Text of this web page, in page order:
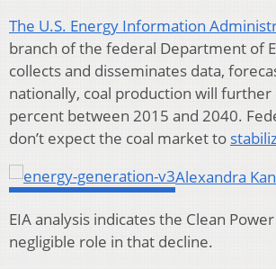
The U.S. Energy Information
branch of the federal Department of
collects and disseminates data,
nationally, coal production will further
percent between 2015 and 2040.
don’t expect the coal market to
Alexandra
EIA analysis indicates the Clean
negligible role in that decline.